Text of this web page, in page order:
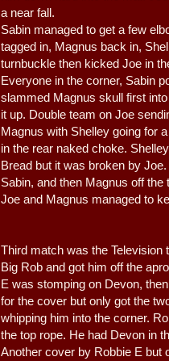
a near fall.
Sabin managed to get a few
tagged in, Magnus back in,
turnbuckle then kicked Joe in
Everyone in the corner, Sabin
slammed Magnus skull first
it up. Double team on Joe
Magnus with Shelley going for
in the rear naked choke.
Bread but it was broken by
Sabin, and then Magnus off
Joe and Magnus managed to
Third match was the Television
Big Rob and got him off the
E was stomping on Devon,
for the cover but only got the
whipping him into the corner.
the top rope. He had Devon in
Another cover by Robbie E but